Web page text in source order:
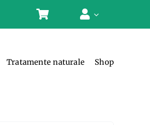
Tratamente naturale Shop